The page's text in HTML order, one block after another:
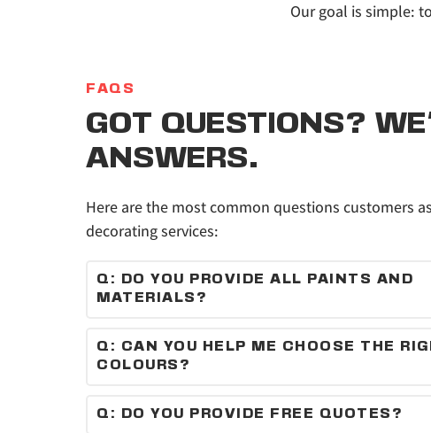
Our goal is simple:
FAQS
GOT QUESTIONS?
ANSWERS.
Here are the most common questions customers
decorating services:
Q: DO YOU PROVIDE ALL PAINTS AND
MATERIALS?
Q: CAN YOU HELP ME CHOOSE THE
COLOURS?
your space and style.
Q: DO YOU PROVIDE FREE QUOTES?